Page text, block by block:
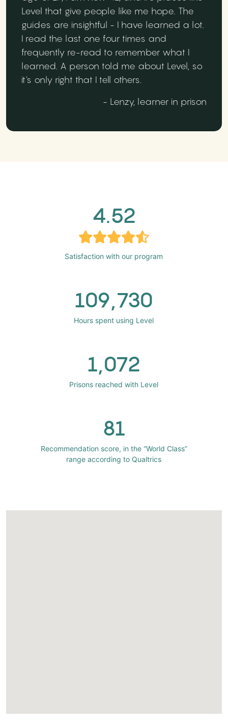
Level that give people like me hope. The
guides are insightful - I have learned a lot.
I read the last one four times and
frequently re-read to remember what I
learned. A person told me about Level, so
it's only right that I tell others.
- Lenzy, learner in prison
4.52
Satisfaction with our program
109,730
Hours spent using Level
1,072
Prisons reached with Level
81
Recommendation score, in the “World Class”
range according to Qualtrics